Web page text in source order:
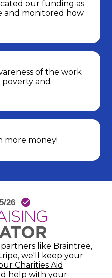
our funding as
and monitored how
of the work
and
more money!
like Braintree,
we'll keep your
Charities Aid
in new window)
help with your